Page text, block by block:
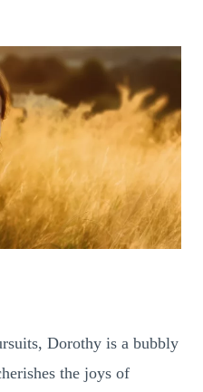
Dorothy is a bubbly
the joys of